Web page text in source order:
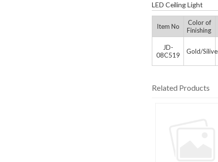
LED Ceiling Light
Item No
Color of
Finishing
JD-
08C519
Gold/
Related Products